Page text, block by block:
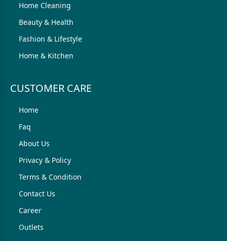
Home Cleaning
Beauty & Health
Fashion & Lifestyle
Home & Kitchen
CUSTOMER CARE
Home
Faq
About Us
Privacy & Policy
Terms & Condition
Contact Us
Career
Outlets